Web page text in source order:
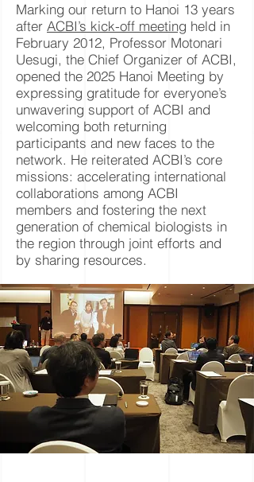
Marking our return to Hanoi 13 years
after ACBI’s kick-off meeting held in
February 2012, Professor Motonari
Uesugi, the Chief Organizer of ACBI,
opened the 2025 Hanoi Meeting by
expressing gratitude for everyone’s
unwavering support of ACBI and
welcoming both returning
participants and new faces to the
network. He reiterated ACBI’s core
missions: accelerating international
collaborations among ACBI
members and fostering the next
generation of chemical biologists in
the region through joint efforts and
by sharing resources.